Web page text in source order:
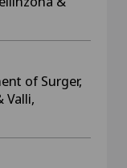
of Surger,
Valli,